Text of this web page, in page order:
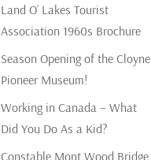
Land O’ Lakes Tourist
Association 1960s Brochure
Season Opening of the Cloyne
Pioneer Museum!
Working in Canada – What
Did You Do As a Kid?
Constable Mont Wood Bridge